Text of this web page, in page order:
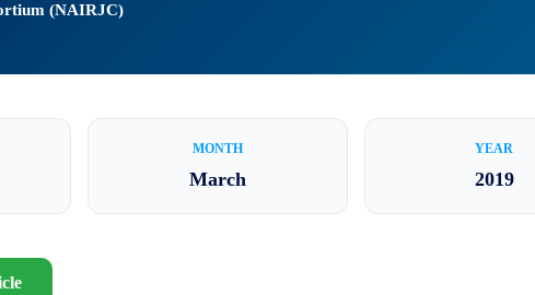
(NAIRJC)
MONTH
March
YEAR
2019